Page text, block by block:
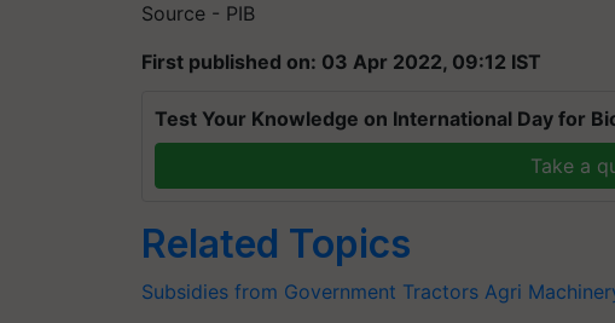
Source - PIB
First published on: 03 Apr 2022, 09:12 IST
Test Your Knowledge on International Day for
Take a
Related Topics
Subsidies from Government Tractors Agri